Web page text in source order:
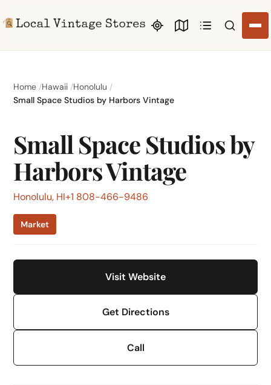
Search
Home Hawaii Honolulu
Small Space Studios by Harbors Vintage
Small Space Studios by
Harbors Vintage
Honolulu, HI+1 808-466-9486
Market
Visit Website
Get Directions
Call